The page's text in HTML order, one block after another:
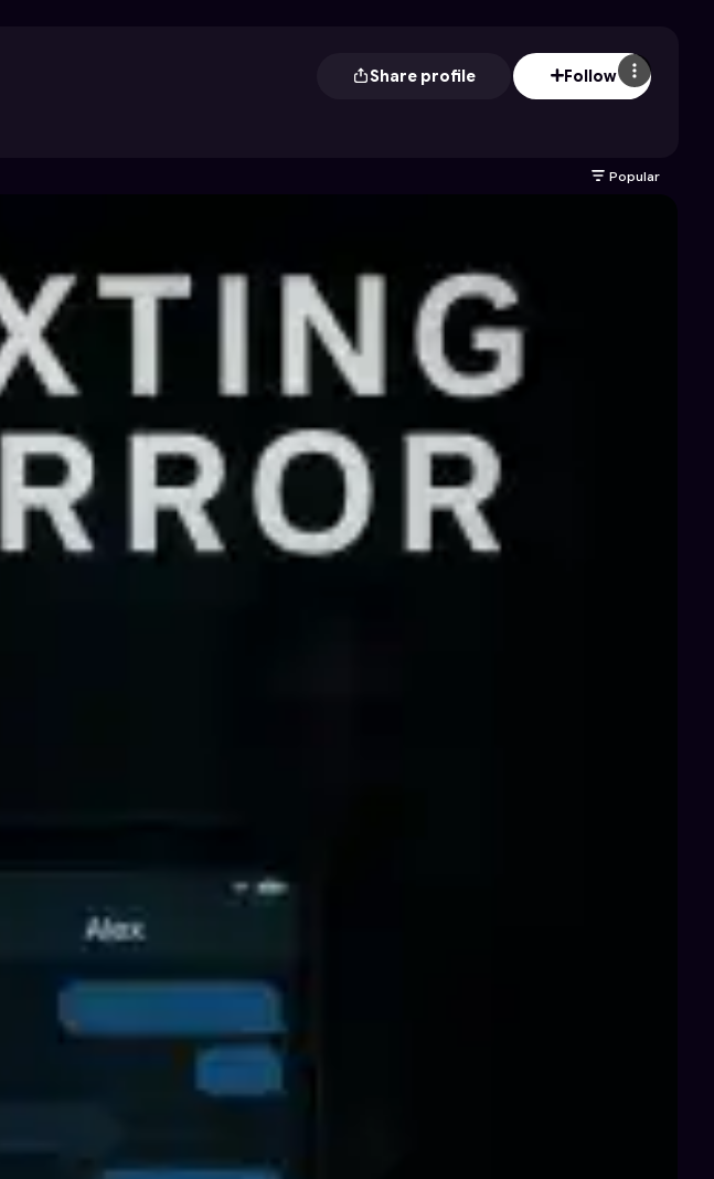
Share profile Follow
Popular